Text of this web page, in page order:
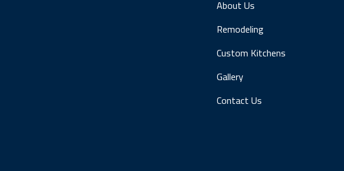
About Us
Remodeling
Custom Kitchens
Gallery
Contact Us